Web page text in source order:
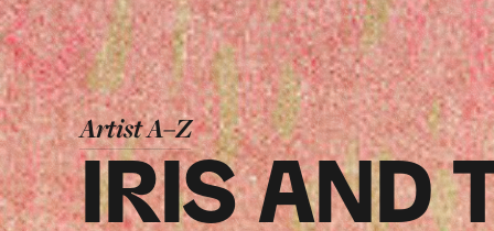
Artist A–Z
IRIS AND